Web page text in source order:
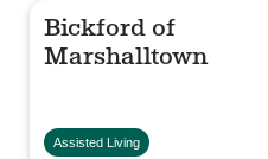
Bickford of
Marshalltown
Assisted Living